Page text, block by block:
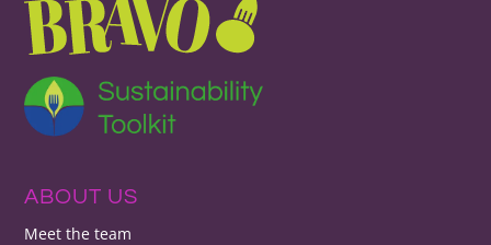
ABOUT US
Meet the team